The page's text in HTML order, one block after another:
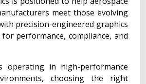
meet those evolving
precision-engineered graphics
performance, compliance, and
operating in high-performance
choosing the right